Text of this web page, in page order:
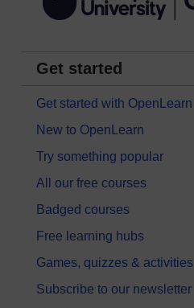
Get started
Get started with OpenLearn
New to OpenLearn
Try something popular
All our free courses
Badged courses
Free learning hubs
Games, quizzes & activities
Subscribe to our newsletter